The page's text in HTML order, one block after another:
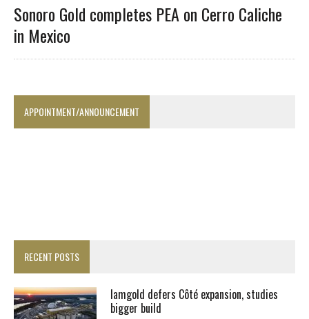
Sonoro Gold completes PEA on Cerro Caliche
in Mexico
APPOINTMENT/ANNOUNCEMENT
RECENT POSTS
Iamgold defers Côté expansion, studies
bigger build